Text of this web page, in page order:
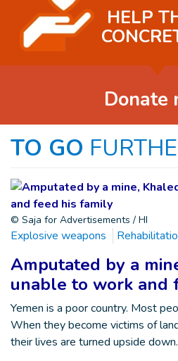
HELP
Donate
TO GO
© Saja for Advertisements / HI
Explosive weapons
Amputated by a
unable to work and
Yemen is a poor country. Most
When they become victims of
their lives are turned upside down.